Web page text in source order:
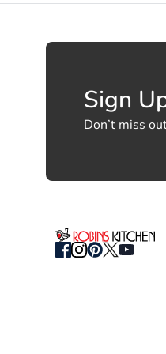
Sign
Don’t miss